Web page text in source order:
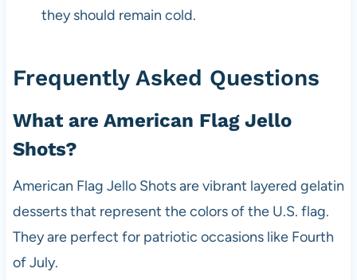
they should remain cold.
Frequently Asked Questions
What are American Flag Jello
Shots?
American Flag Jello Shots are vibrant layered gelatin
desserts that represent the colors of the U.S. flag.
They are perfect for patriotic occasions like Fourth
of July.